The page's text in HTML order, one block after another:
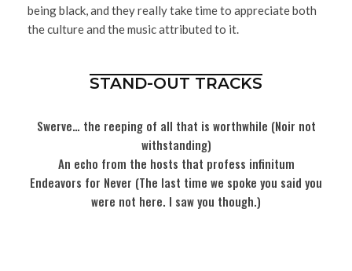
being black, and they really take time to appreciate both
the culture and the music attributed to it.
STAND-OUT TRACKS
Swerve… the reeping of all that is worthwhile (Noir not
withstanding)
An echo from the hosts that profess infinitum
Endeavors for Never (The last time we spoke you said you
were not here. I saw you though.)